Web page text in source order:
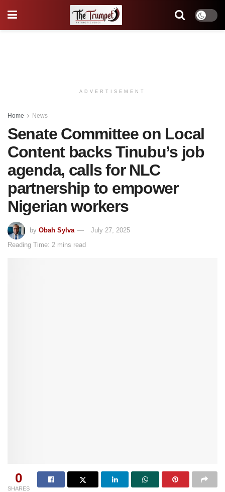
ADVERTISEMENT
Home News
Senate Committee on Local
Content backs Tinubu’s job
agenda, calls for NLC
partnership to empower
Nigerian workers
by Obah Sylva
July 27, 2025
Reading Time: 2 mins read
0
SHARES